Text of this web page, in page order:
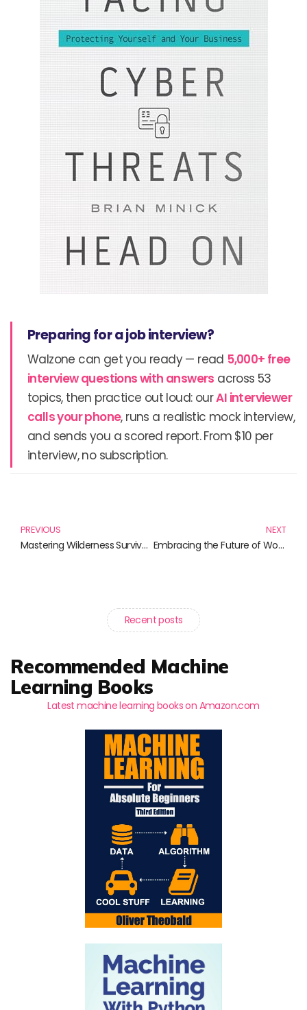
Preparing for a job interview?
Walzone can get you ready — read 5,000+ free
interview questions with answers across 53
topics, then practice out loud: ourAI interviewer
calls your phone, runs a realistic mock interview,
and sends you a scored report. From $10 per
interview, no subscription.
PREVIOUS
Mastering Wilderness Survival Skills: Your Essential Reading List
NEXT
Embracing the Future of Work Dynamics: Books to Inspire Change
Recent posts
Recommended Machine
Learning Books
Latest machine learning books on Amazon.com